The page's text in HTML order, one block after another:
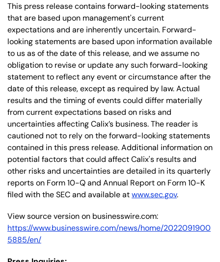
This press release contains forward-looking statements
that are based upon management's current
expectations and are inherently uncertain. Forward-
looking statements are based upon information available
to us as of the date of this release, and we assume no
obligation to revise or update any such forward-looking
statement to reflect any event or circumstance after the
date of this release, except as required by law. Actual
results and the timing of events could differ materially
from current expectations based on risks and
uncertainties affecting Calix’s business. The reader is
cautioned not to rely on the forward-looking statements
contained in this press release. Additional information on
potential factors that could affect Calix's results and
other risks and uncertainties are detailed in its quarterly
reports on Form 10-Q and Annual Report on Form 10-K
filed with the SEC and available atwww.sec.gov.
View source version on businesswire.com:
https://www.businesswire.com/news/home/2022091900
5885/en/